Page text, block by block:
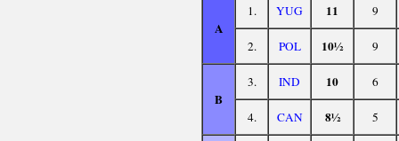
A
1. YUG 11 9
2. POL 10½ 9
B
3. IND 10 6
4. CAN 8½ 5